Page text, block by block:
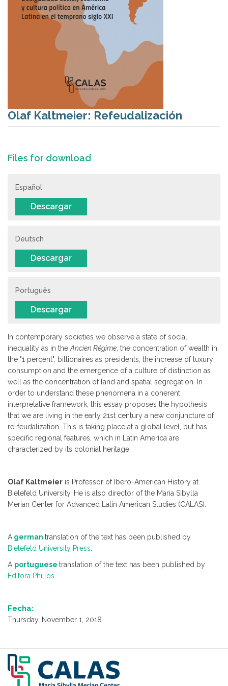
Olaf Kaltmeier: Refeudalización
Files for download
Español
Descargar
Deutsch
Descargar
Português
Descargar
In contemporary societies we observe a state of social
inequality as in the Ancien Régime , the concentration of wealth in
the "1 percent", billionaires as presidents, the increase of luxury
consumption and the emergence of a culture of distinction as
well as the concentration of land and spatial segregation. In
order to understand these phenomena in a coherent
interpretative framework, this essay proposes the hypothesis
that we are living in the early 21st century a new conjuncture of
re-feudalization. This is taking place at a global level, but has
specific regional features, which in Latin America are
characterized by its colonial heritage.
Olaf Kaltmeier is Professor of Ibero-American History at
Bielefeld University. He is also director of the Maria Sibylla
Merian Center for Advanced Latin American Studies (CALAS).
A german translation of the text has been published by
Bielefeld University Press
A portuguese translation of the text has been published by
Editora Phillos
Fecha:
Thursday, November 1, 2018